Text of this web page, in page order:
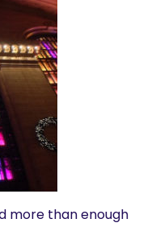
more than enough